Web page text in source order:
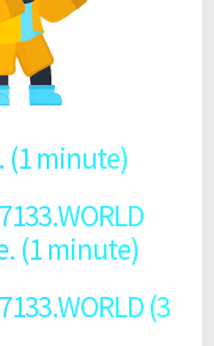
(1 minute)
(1 minute)
(3